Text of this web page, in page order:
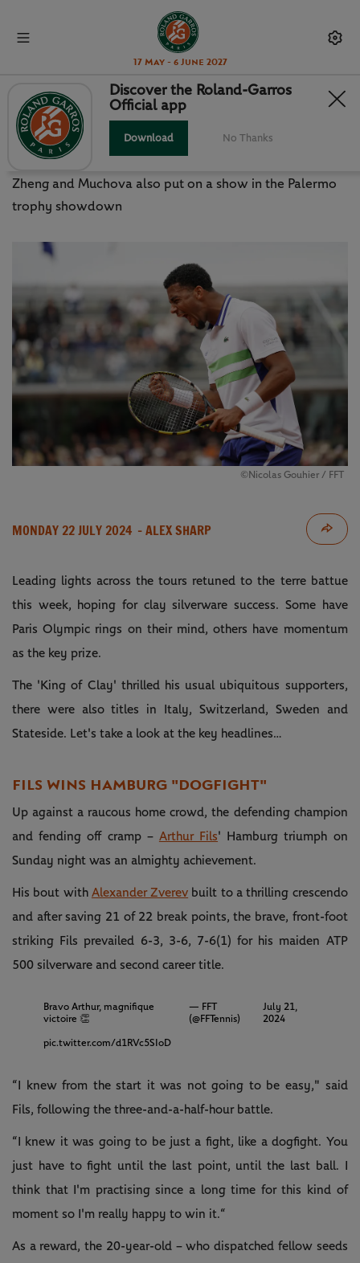
17 May - 6 June 2027
ATP / WTA: FILS STUNS ZVEREV,
BORGES DENIES NADAL
Zheng and Muchova also put on a show in the Palermo
trophy showdown
©Nicolas Gouhier / FFT
MONDAY 22 JULY 2024 - ALEX SHARP
Leading lights across the tours retuned to the terre battue
this week, hoping for clay silverware success. Some have
Paris Olympic rings on their mind, others have momentum
as the key prize.
The 'King of Clay' thrilled his usual ubiquitous supporters,
there were also titles in Italy, Switzerland, Sweden and
Stateside. Let's take a look at the key headlines…
FILS WINS HAMBURG "DOGFIGHT"
Up against a raucous home crowd, the defending champion
and fending off cramp – Arthur Fils' Hamburg triumph on
Sunday night was an almighty achievement.
His bout with Alexander Zverev built to a thrilling crescendo
and after saving 21 of 22 break points, the brave, front-foot
striking Fils prevailed 6-3, 3-6, 7-6(1) for his maiden ATP
500 silverware and second career title.
Bravo Arthur, magnifique
victoire 👏
pic.twitter.com/d1RVc5SIoD
— FFT
(@FFTennis)
July 21,
2024
“I knew from the start it was not going to be easy," said
Fils, following the three-and-a-half-hour battle.
“I knew it was going to be just a fight, like a dogfight. You
just have to fight until the last point, until the last ball. I
think that I'm practising since a long time for this kind of
moment so I'm really happy to win it.“
As a reward, the 20-year-old – who dispatched fellow seeds
Discover the Roland-Garros
Official app
Download No Thanks